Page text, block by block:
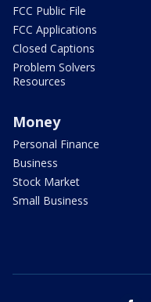
FCC Public File
FCC Applications
Closed Captions
Problem Solvers
Resources
Money
Personal Finance
Business
Stock Market
Small Business